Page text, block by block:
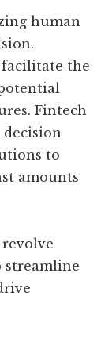
human
the
Fintech
to
amounts
streamline